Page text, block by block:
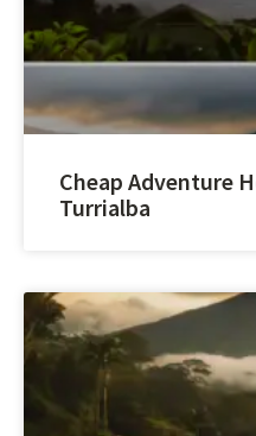
Cheap Adventure
Turrialba